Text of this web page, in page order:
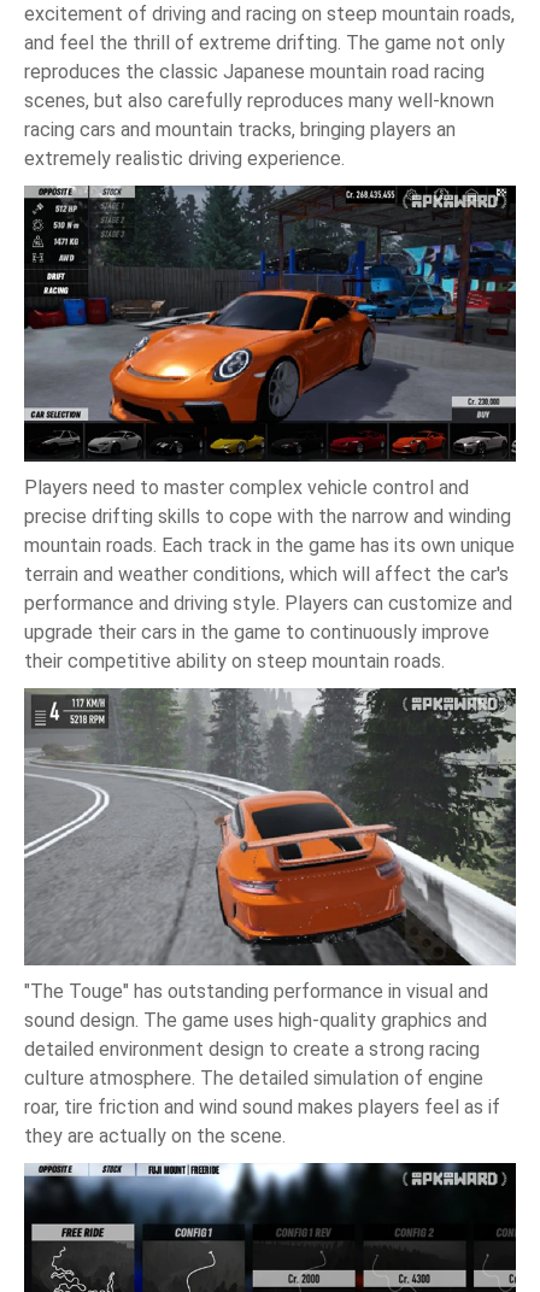
excitement of driving and racing on steep mountain roads,
and feel the thrill of extreme drifting. The game not only
reproduces the classic Japanese mountain road racing
scenes, but also carefully reproduces many well-known
racing cars and mountain tracks, bringing players an
extremely realistic driving experience.
Players need to master complex vehicle control and
precise drifting skills to cope with the narrow and winding
mountain roads. Each track in the game has its own unique
terrain and weather conditions, which will affect the car's
performance and driving style. Players can customize and
upgrade their cars in the game to continuously improve
their competitive ability on steep mountain roads.
"The Touge" has outstanding performance in visual and
sound design. The game uses high-quality graphics and
detailed environment design to create a strong racing
culture atmosphere. The detailed simulation of engine
roar, tire friction and wind sound makes players feel as if
they are actually on the scene.